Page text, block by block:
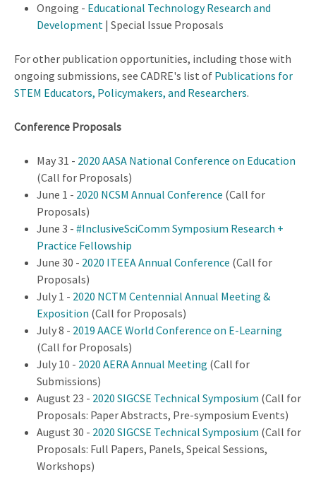
Ongoing - Educational Technology Research and
Development | Special Issue Proposals
For other publication opportunities, including those with
ongoing submissions, see CADRE's list of Publications for
STEM Educators, Policymakers, and Researchers.
Conference Proposals
May 31 - 2020 AASA National Conference on Education
(Call for Proposals)
June 1 - 2020 NCSM Annual Conference (Call for
Proposals)
June 3 - #InclusiveSciComm Symposium Research +
Practice Fellowship
June 30 - 2020 ITEEA Annual Conference (Call for
Proposals)
July 1 - 2020 NCTM Centennial Annual Meeting &
Exposition (Call for Proposals)
July 8 - 2019 AACE World Conference on E-Learning
(Call for Proposals)
July 10 - 2020 AERA Annual Meeting (Call for
Submissions)
August 23 - 2020 SIGCSE Technical Symposium (Call for
Proposals: Paper Abstracts, Pre-symposium Events)
August 30 - 2020 SIGCSE Technical Symposium (Call for
Proposals: Full Papers, Panels, Speical Sessions,
Workshops)